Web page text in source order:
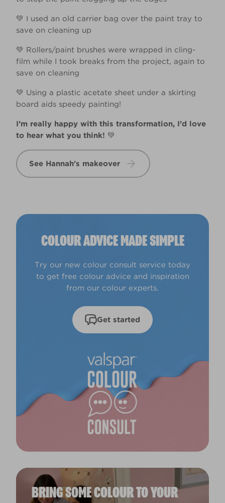
💚 I used an old carrier bag over the paint tray to
save on cleaning up​
💚 Rollers/paint brushes were wrapped in cling-
film while I took breaks from the project, again to
save on cleaning​
💚 Using a plastic acetate sheet under a skirting
board aids speedy painting!​
I’m really happy with this transformation, I’d love
to hear what you think! 💚​
See Hannah's makeover
COLOUR ADVICE MADE SIMPLE
Try our new colour consult service today
to get free colour advice and inspiration
from our colour experts.
Get started
BRING SOME COLOUR TO YOUR